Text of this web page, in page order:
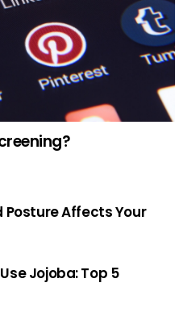
Posture Affects Your
Jojoba: Top 5